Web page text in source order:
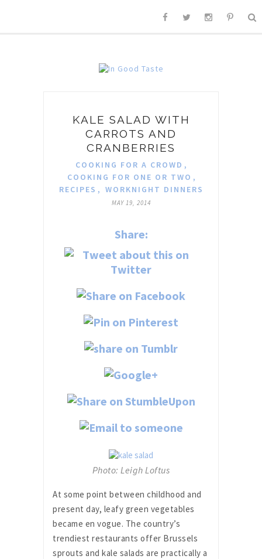
KALE SALAD WITH
CARROTS AND
CRANBERRIES
COOKING FOR A CROWD ,
COOKING FOR ONE OR TWO ,
RECIPES , WORKNIGHT DINNERS
MAY 19, 2014
Share:
Photo: Leigh Loftus
At some point between childhood and
present day, leafy green vegetables
became en vogue. The country’s
trendiest restaurants offer Brussels
sprouts and kale salads are practically a